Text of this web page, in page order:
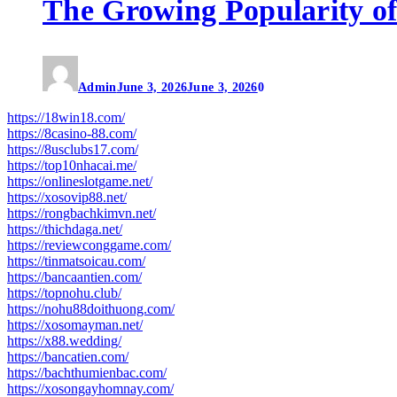
The Growing Popularity
AdminJune 3, 2026June 3, 20260
https://18win18.com/
https://8casino-88.com/
https://8usclubs17.com/
https://top10nhacai.me/
https://onlineslotgame.net/
https://xosovip88.net/
https://rongbachkimvn.net/
https://thichdaga.net/
https://reviewconggame.com/
https://tinmatsoicau.com/
https://bancaantien.com/
https://topnohu.club/
https://nohu88doithuong.com/
https://xosomayman.net/
https://x88.wedding/
https://bancatien.com/
https://bachthumienbac.com/
https://xosongayhomnay.com/